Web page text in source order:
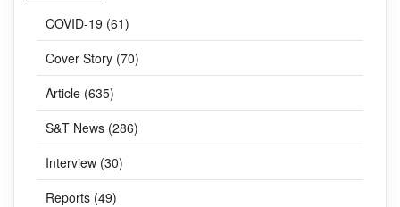
COVID-19 (61)
Cover Story (70)
Article (635)
S&T News (286)
Interview (30)
Reports (49)